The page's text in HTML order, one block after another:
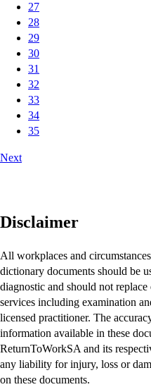
27
28
29
30
31
32
33
34
35
Next
Disclaimer
All workplaces and
dictionary documents should be
diagnostic and should not
services including examination
licensed practitioner. The
information available in these
ReturnToWorkSA and its
any liability for injury, loss or
on these documents.